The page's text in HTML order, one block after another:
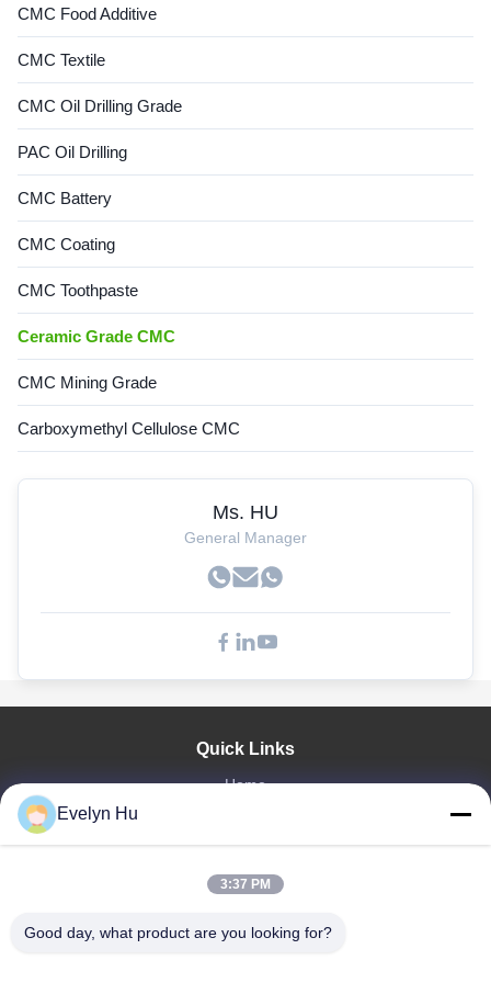
CMC Food Additive
CMC Textile
CMC Oil Drilling Grade
PAC Oil Drilling
CMC Battery
CMC Coating
CMC Toothpaste
Ceramic Grade CMC
CMC Mining Grade
Carboxymethyl Cellulose CMC
Ms. HU
General Manager
Quick Links
Home
VR Show
Factory Tour
Quality Control
Evelyn Hu
3:37 PM
Good day, what product are you looking for?